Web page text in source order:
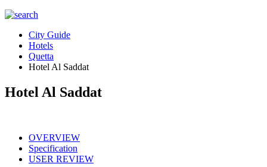
City Guide
Hotels
Quetta
Hotel Al Saddat
Hotel Al Saddat
OVERVIEW
Specification
USER REVIEW